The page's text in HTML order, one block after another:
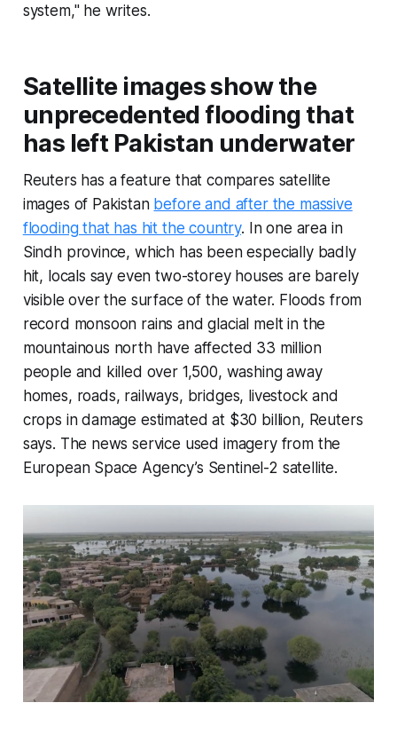
system," he writes.
Satellite images show the
unprecedented flooding that
has left Pakistan underwater
Reuters has a feature that compares satellite
images of Pakistan before and after the massive
flooding that has hit the country. In one area in
Sindh province, which has been especially badly
hit, locals say even two-storey houses are barely
visible over the surface of the water. Floods from
record monsoon rains and glacial melt in the
mountainous north have affected 33 million
people and killed over 1,500, washing away
homes, roads, railways, bridges, livestock and
crops in damage estimated at $30 billion, Reuters
says. The news service used imagery from the
European Space Agency’s Sentinel-2 satellite.